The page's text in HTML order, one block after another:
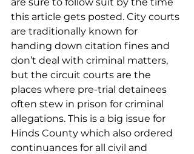
this article gets posted. City courts
are traditionally known for
handing down citation fines and
don’t deal with criminal matters,
but the circuit courts are the
places where pre-trial detainees
often stew in prison for criminal
allegations. This is a big issue for
Hinds County which also ordered
continuances for all civil and